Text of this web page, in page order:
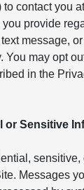
contact you
provide
message,
You may opt
in the
or Sensitive
Messages